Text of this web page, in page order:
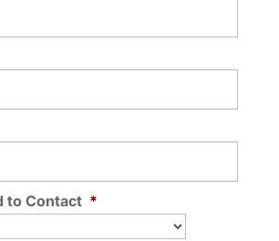
to Contact *